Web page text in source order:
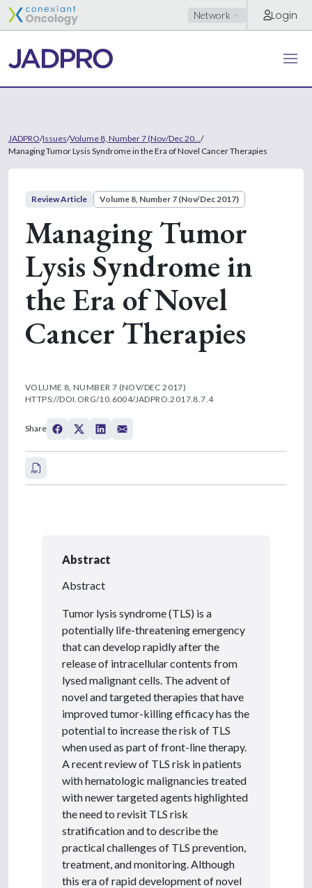
Network Login
JADPRO/Issues/Volume 8, Number 7 (Nov/Dec 20... /
Managing Tumor Lysis Syndrome in the Era of Novel Cancer Therapies
Review Article Volume 8, Number 7 (Nov/Dec 2017)
Managing Tumor
Lysis Syndrome in
the Era of Novel
Cancer Therapies
VOLUME 8, NUMBER 7 (NOV/DEC 2017)
HTTPS://DOI.ORG/10.6004/JADPRO.2017.8.7.4
Share
Abstract
Abstract
Tumor lysis syndrome (TLS) is a
potentially life-threatening emergency
that can develop rapidly after the
release of intracellular contents from
lysed malignant cells. The advent of
novel and targeted therapies that have
improved tumor-killing efficacy has the
potential to increase the risk of TLS
when used as part of front-line therapy.
A recent review of TLS risk in patients
with hematologic malignancies treated
with newer targeted agents highlighted
the need to revisit TLS risk
stratification and to describe the
practical challenges of TLS prevention,
treatment, and monitoring. Although
this era of rapid development of novel